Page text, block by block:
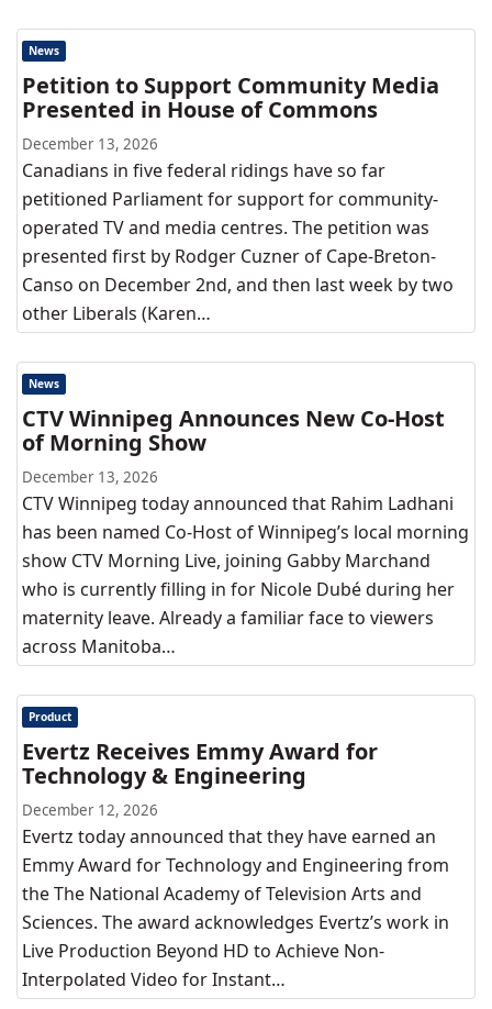
News
Petition to Support Community Media
Presented in House of Commons
December 13, 2026
Canadians in five federal ridings have so far
petitioned Parliament for support for community-
operated TV and media centres. The petition was
presented first by Rodger Cuzner of Cape-Breton-
Canso on December 2nd, and then last week by two
other Liberals (Karen…
News
CTV Winnipeg Announces New Co-Host
of Morning Show
December 13, 2026
CTV Winnipeg today announced that Rahim Ladhani
has been named Co-Host of Winnipeg’s local morning
show CTV Morning Live, joining Gabby Marchand
who is currently filling in for Nicole Dubé during her
maternity leave. Already a familiar face to viewers
across Manitoba…
Product
Evertz Receives Emmy Award for
Technology & Engineering
December 12, 2026
Evertz today announced that they have earned an
Emmy Award for Technology and Engineering from
the The National Academy of Television Arts and
Sciences. The award acknowledges Evertz’s work in
Live Production Beyond HD to Achieve Non-
Interpolated Video for Instant…